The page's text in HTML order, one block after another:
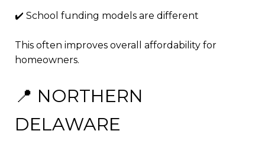
✔️ School funding models are different
This often improves overall affordability for
homeowners.
📍 NORTHERN
DELAWARE